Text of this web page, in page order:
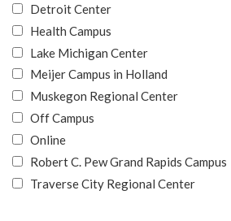
Detroit Center
Health Campus
Lake Michigan Center
Meijer Campus in Holland
Muskegon Regional Center
Off Campus
Online
Robert C. Pew Grand Rapids Campus
Traverse City Regional Center